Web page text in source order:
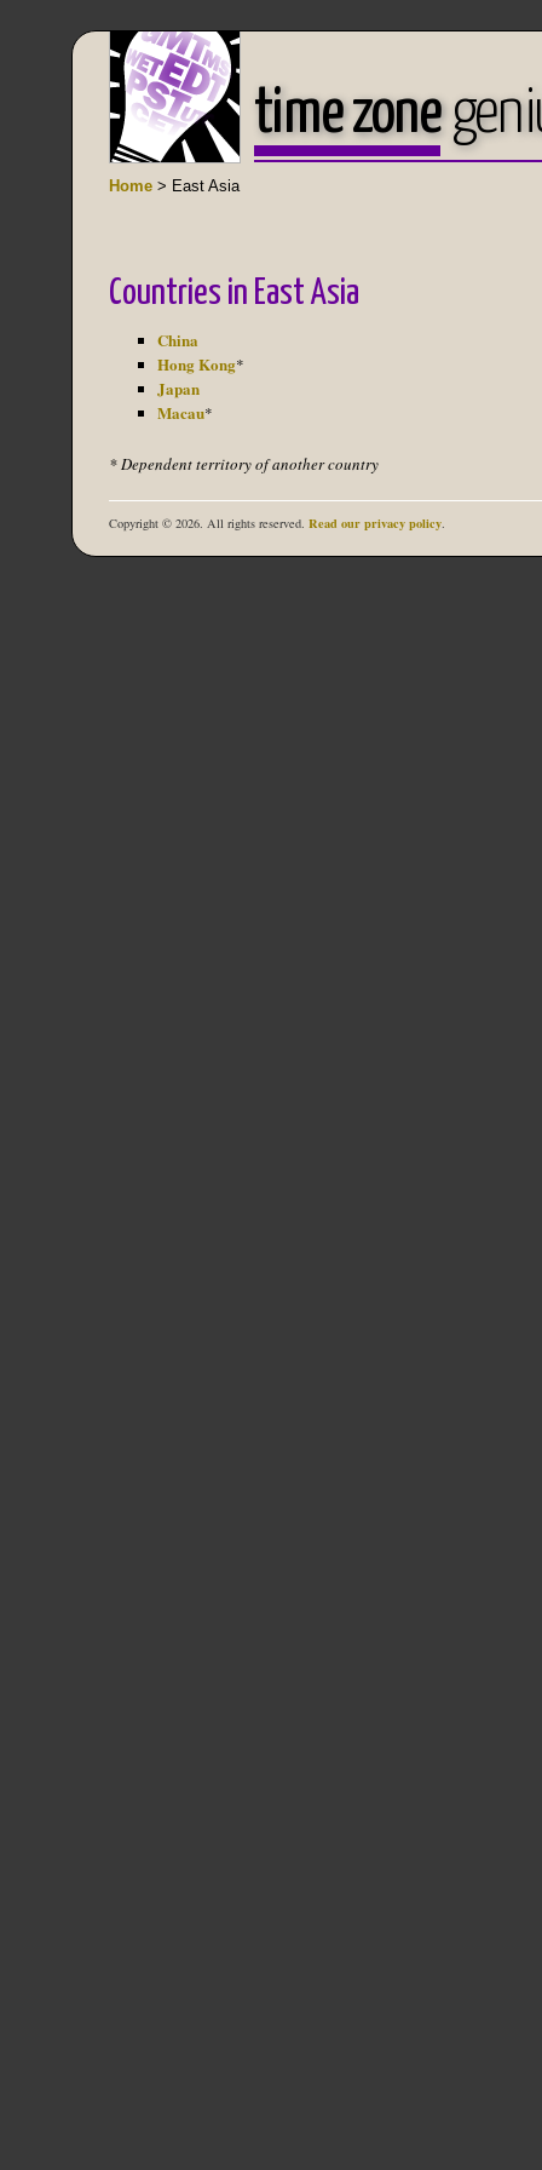
time zone
Home > East Asia
Countries in East Asia
China
Hong Kong*
Japan
Macau*
* Dependent territory of another country
Copyright © 2026. All rights reserved. Read our privacy policy.